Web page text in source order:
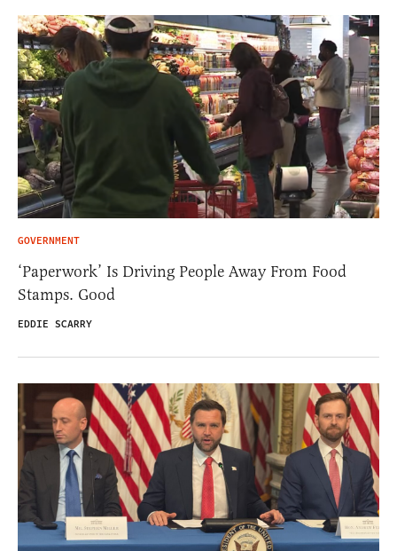
GOVERNMENT
‘Paperwork’ Is Driving People Away From Food
Stamps. Good
EDDIE SCARRY